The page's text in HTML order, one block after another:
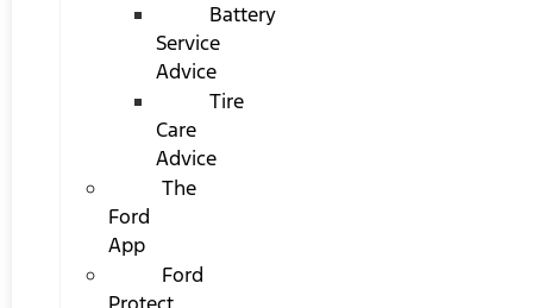
Battery
Service
Advice
Tire
Care
Advice
The
Ford
App
Ford